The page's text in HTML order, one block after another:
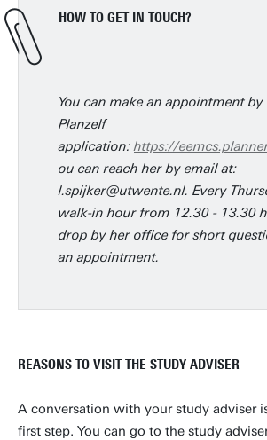
HOW TO GET IN TOUCH?
You can make an appointment
Planzelf
application:https://
ou can reach her by email at:
l.spijker@utwente.nl. Every
walk-in hour from 12.30 - 13.30
drop by her office for short
an appointment.
REASONS TO VISIT THE STUDY ADVISER
A conversation with your study adviser
first step. You can go to the study